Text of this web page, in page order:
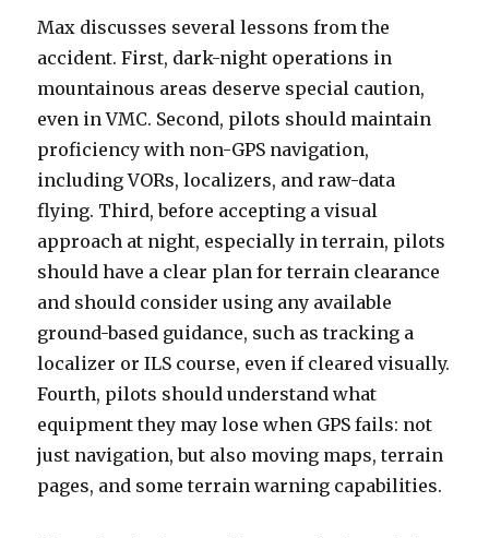
Max discusses several lessons from the
accident. First, dark-night operations in
mountainous areas deserve special caution,
even in VMC. Second, pilots should maintain
proficiency with non-GPS navigation,
including VORs, localizers, and raw-data
flying. Third, before accepting a visual
approach at night, especially in terrain, pilots
should have a clear plan for terrain clearance
and should consider using any available
ground-based guidance, such as tracking a
localizer or ILS course, even if cleared visually.
Fourth, pilots should understand what
equipment they may lose when GPS fails: not
just navigation, but also moving maps, terrain
pages, and some terrain warning capabilities.